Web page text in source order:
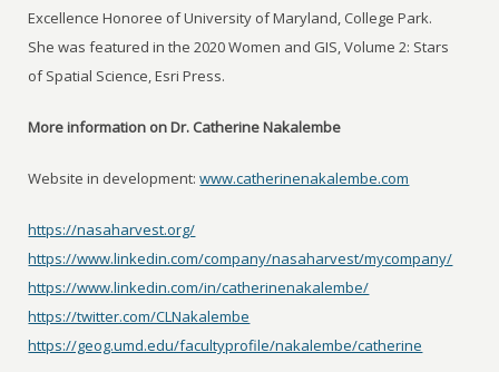
Excellence Honoree of University of Maryland, College Park.
She was featured in the 2020 Women and GIS, Volume 2: Stars
of Spatial Science, Esri Press.
More information on Dr. Catherine Nakalembe
Website in development:www.catherinenakalembe.com
https://nasaharvest.org/
https://www.linkedin.com/company/nasaharvest/mycompany/
https://www.linkedin.com/in/catherinenakalembe/
https://twitter.com/CLNakalembe
https://geog.umd.edu/facultyprofile/nakalembe/catherine